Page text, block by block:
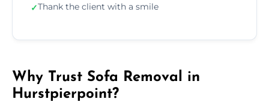
✓Thank the client with a smile
Why Trust Sofa Removal in
Hurstpierpoint?